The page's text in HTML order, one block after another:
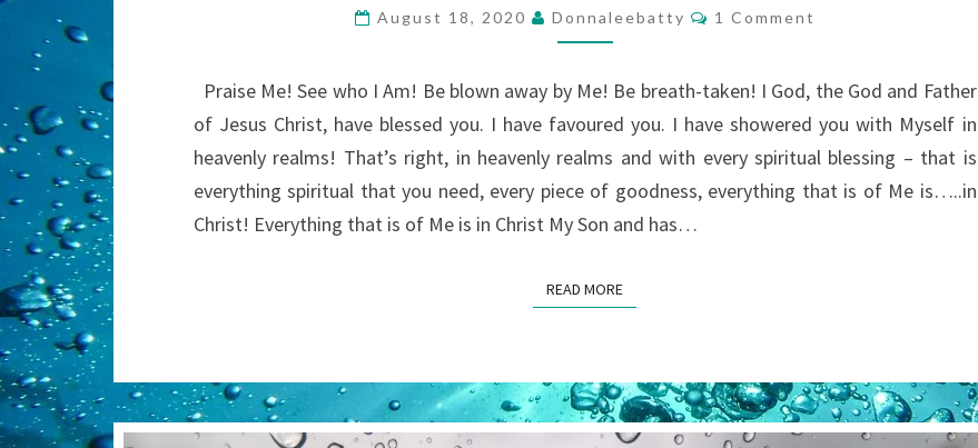
HAS
THROUGH
CHRIST
(BASED
ON
EPHESIANS
14)
August 18, 2020 Donnaleebatty Comments
1 Comment
Praise Me! See who I Am! Be blown away by Me! Be breath-taken! I God, the God and Father
of Jesus Christ, have blessed you. I have favoured you. I have showered you with Myself in
heavenly realms! That’s right, in heavenly realms and with every spiritual blessing – that is
everything spiritual that you need, every piece of goodness, everything that is of Me is…..in
Christ! Everything that is of Me is in Christ My Son and has…
READ MOREREAD MORE